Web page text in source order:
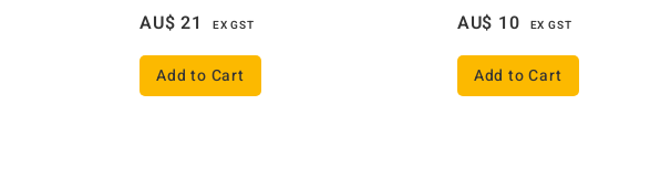
AU$ 21 EX GST
Add to Cart
AU$ 10 EX GST
Add to Cart